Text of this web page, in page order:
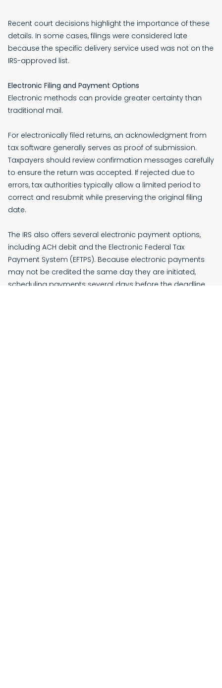
Recent court decisions highlight the importance of these
details. In some cases, filings were considered late
because the specific delivery service used was not on the
IRS-approved list.
Electronic Filing and Payment Options
Electronic methods can provide greater certainty than
traditional mail.
For electronically filed returns, an acknowledgment from
tax software generally serves as proof of submission.
Taxpayers should review confirmation messages carefully
to ensure the return was accepted. If rejected due to
errors, tax authorities typically allow a limited period to
correct and resubmit while preserving the original filing
date.
The IRS also offers several electronic payment options,
including ACH debit and the Electronic Federal Tax
Payment System (EFTPS). Because electronic payments
may not be credited the same day they are initiated,
scheduling payments several days before the deadline